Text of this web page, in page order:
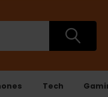
Tech